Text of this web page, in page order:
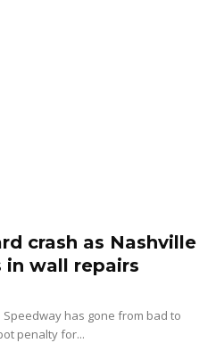
crash as Nashville
in wall repairs
has gone from bad to
penalty for...